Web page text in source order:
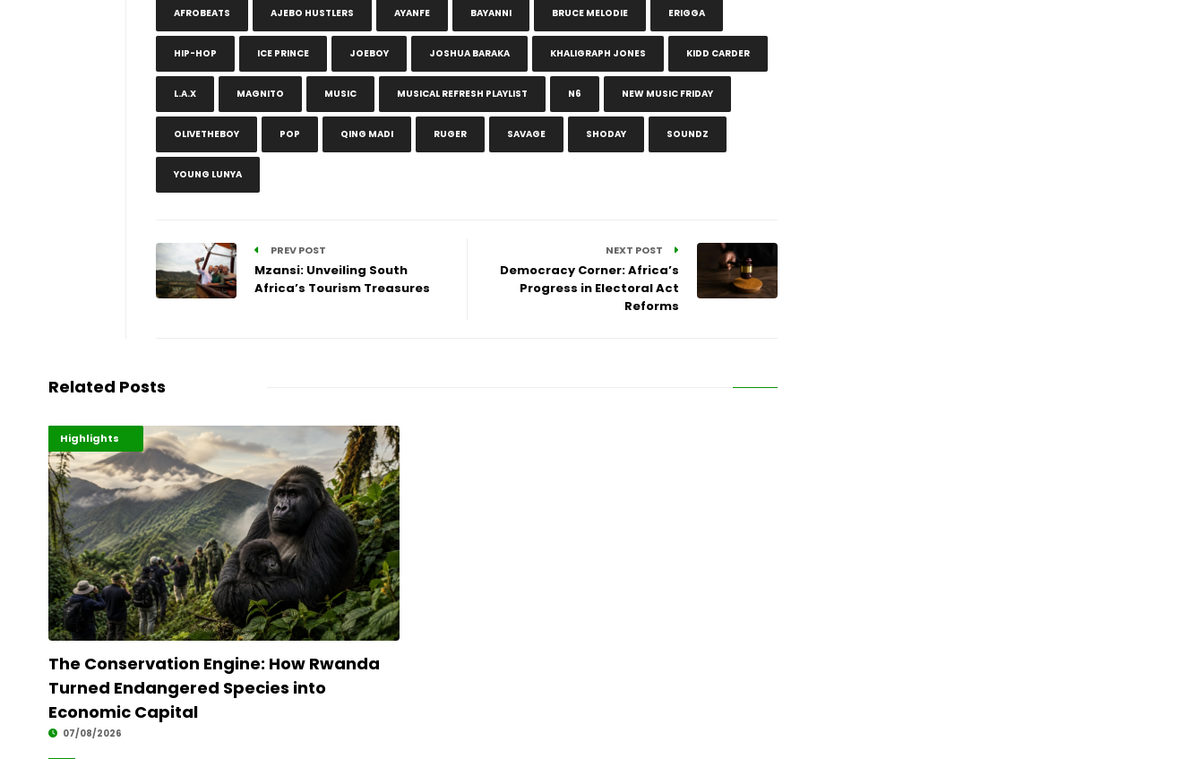
AFROBEATS AJEBO HUSTLERS AYANFE BAYANNI BRUCE MELODIE ERIGGA
HIP-HOP ICE PRINCE JOEBOY JOSHUA BARAKA KHALIGRAPH JONES KIDD CARDER
L.A.X MAGNITO MUSIC MUSICAL REFRESH PLAYLIST N6 NEW MUSIC FRIDAY
OLIVETHEBOY POP QING MADI RUGER SAVAGE SHODAY SOUNDZ
YOUNG LUNYA
PREV POST
Mzansi: Unveiling South
Africa’s Tourism Treasures
NEXT POST
Democracy Corner: Africa’s
Progress in Electoral Act
Reforms
Related Posts
Economy
Environment
Highlights
The Conservation Engine: How Rwanda
Turned Endangered Species into
Economic Capital
07/08/2026